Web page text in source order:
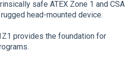
safe ATEX Zone 1 and CSA
head-mounted device.
provides the foundation for